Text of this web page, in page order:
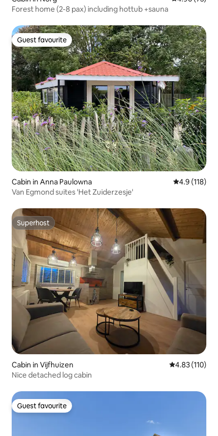
Forest home (2-8 pax) including hottub +sauna
Guest favourite
Guest favourite
Cabin in Anna Paulowna 4.9 out of 5
4.9 (118)
Van Egmond suites 'Het Zuiderzesje'
Superhost
Superhost
Cabin in Vijfhuizen 4.83 out of 5
4.83 (110)
Nice detached log cabin
Guest favourite
Guest favourite